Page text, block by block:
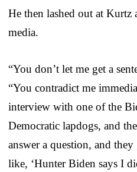
He then lashed out at Kurtz
media.
“You don’t let me get a
“You contradict me
interview with one of the
Democratic lapdogs, and
answer a question, and
like, ‘Hunter Biden says I